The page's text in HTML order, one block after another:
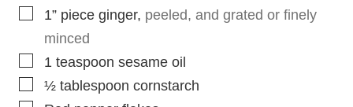
▢
1” piece ginger, peeled, and grated or finely
minced
▢
1 teaspoon sesame oil
▢½ tablespoon cornstarch